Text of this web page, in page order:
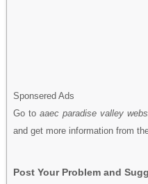
Sponsered Ads
Go to aaec paradise valley
and get more information from
Post Your Problem and